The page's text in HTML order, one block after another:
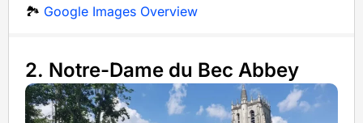
🏞️ Google Images Overview
2. Notre-Dame du Bec Abbey